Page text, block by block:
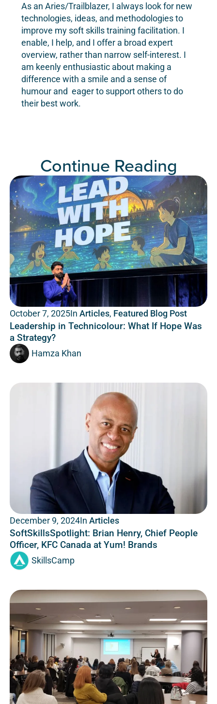
As an Aries/Trailblazer, I always look for new
technologies, ideas, and methodologies to
improve my soft skills training facilitation. I
enable, I help, and I offer a broad expert
overview, rather than narrow self-interest. I
am keenly enthusiastic about making a
difference with a smile and a sense of
humour and eager to support others to do
their best work.
Continue Reading
October 7, 2025In Articles, Featured Blog Post
Leadership in Technicolour: What If Hope Was
a Strategy?
Hamza Khan
December 9, 2024In Articles
SoftSkillsSpotlight: Brian Henry, Chief People
Officer, KFC Canada at Yum! Brands
SkillsCamp